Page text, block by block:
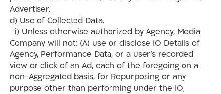
Advertiser.
d) Use of Collected Data.
i) Unless otherwise authorized by Agency, Media
Company will not: (A) use or disclose IO Details of
Agency, Performance Data, or a user’s recorded
view or click of an Ad, each of the foregoing on a
non-Aggregated basis, for Repurposing or any
purpose other than performing under the IO,